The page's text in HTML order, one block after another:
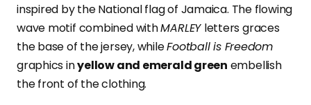
inspired by the National flag of Jamaica. The flowing
wave motif combined withMARLEY letters graces
the base of the jersey, whileFootball is Freedom
graphics inyellow and emerald green embellish
the front of the clothing.